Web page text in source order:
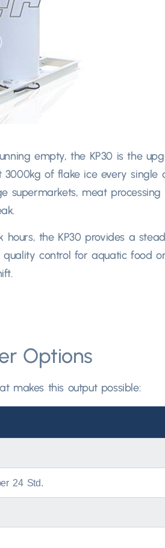
empty,the KP30 is the
3000kg of flake ice every single
supermarkets, meat processing
hours, the KP30 provides a
quality control for aquatic food
Options
makes this output possible:
24 Std.